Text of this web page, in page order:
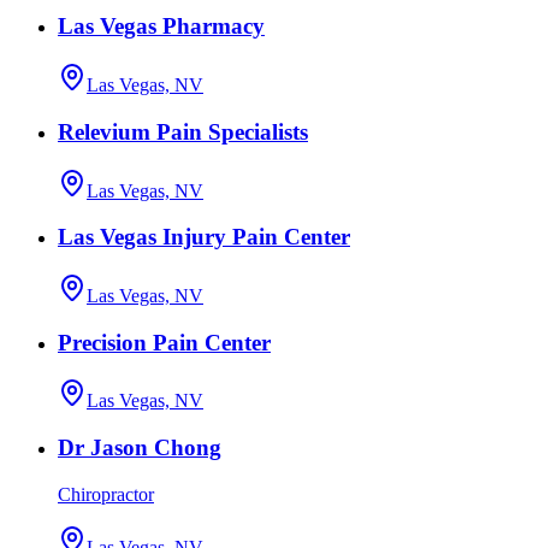
Las Vegas Pharmacy
Las Vegas, NV
Relevium Pain Specialists
Las Vegas, NV
Las Vegas Injury Pain Center
Las Vegas, NV
Precision Pain Center
Las Vegas, NV
Dr Jason Chong
Chiropractor